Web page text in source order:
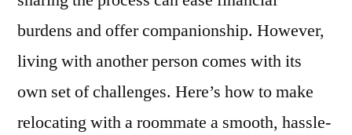
burdens and offer companionship. However,
living with another person comes with its
own set of challenges. Here’s how to make
relocating with a roommate a smooth, hassle-